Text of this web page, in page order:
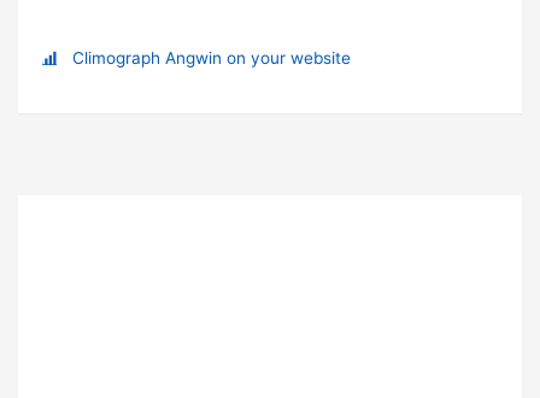
Climograph Angwin on your website